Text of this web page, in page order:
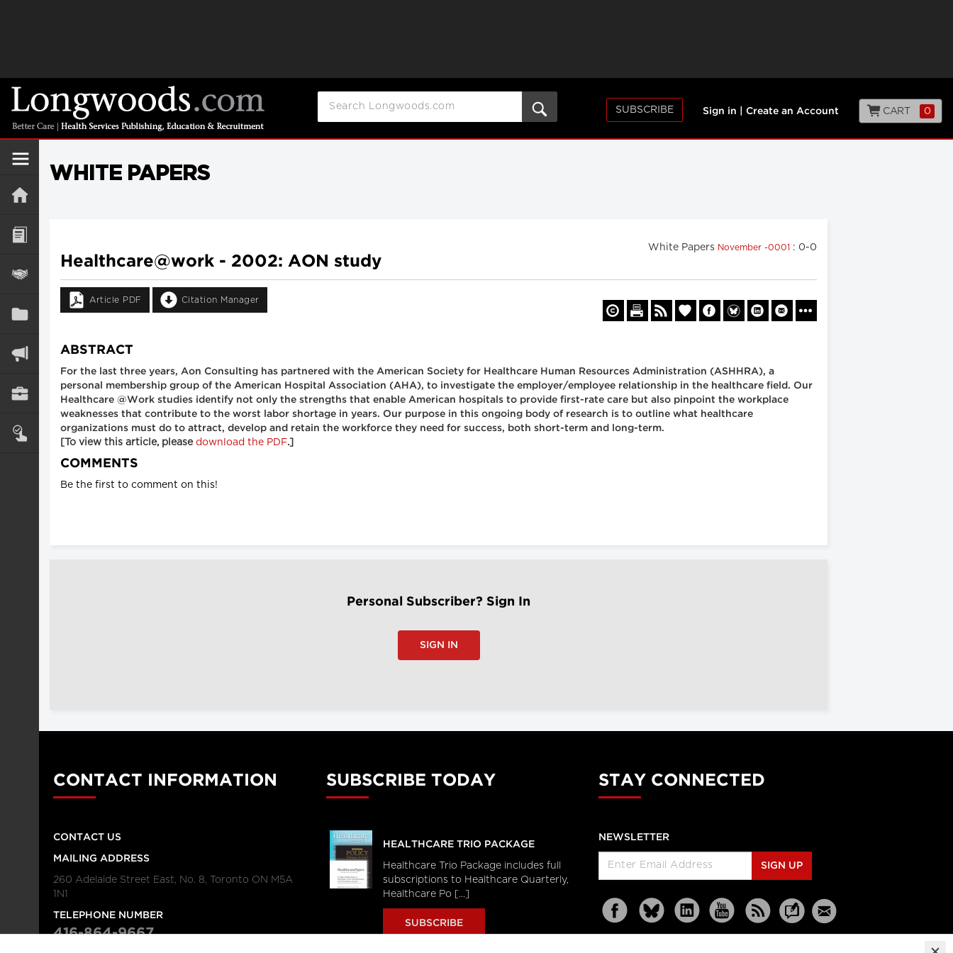
SUBSCRIBE Sign in Create an Account CART 0
WHITE PAPERS
White Papers November -0001 : 0-0
Healthcare@work - 2002: AON study
Article PDF Citation Manager
ABSTRACT
For the last three years, Aon Consulting has partnered with the American Society for Healthcare Human Resources Administration (ASHHRA), a
personal membership group of the American Hospital Association (AHA), to investigate the employer/employee relationship in the healthcare field. Our
Healthcare @Work studies identify not only the strengths that enable American hospitals to provide first-rate care but also pinpoint the workplace
weaknesses that contribute to the worst labor shortage in years. Our purpose in this ongoing body of research is to outline what healthcare
organizations must do to attract, develop and retain the workforce they need for success, both short-term and long-term.
[To view this article, please download the PDF.]
COMMENTS
Be the first to comment on this!
Personal Subscriber? Sign In
SIGN IN
CONTACT INFORMATION
CONTACT US
MAILING ADDRESS
260 Adelaide Street East, No. 8, Toronto ON M5A
1N1
TELEPHONE NUMBER
416-864-9667
SUBSCRIBE TODAY
HEALTHCARE TRIO PACKAGE
Healthcare Trio Package includes full
subscriptions to Healthcare Quarterly,
Healthcare Po [...]
SUBSCRIBE
STAY CONNECTED
NEWSLETTER
SIGN UP